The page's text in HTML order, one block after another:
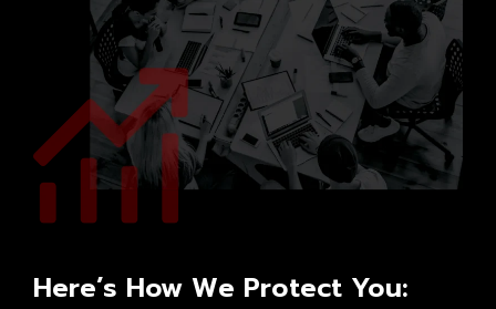
Here’s How We Protect You: